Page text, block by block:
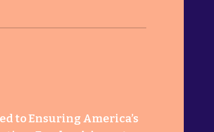
to Ensuring America’s